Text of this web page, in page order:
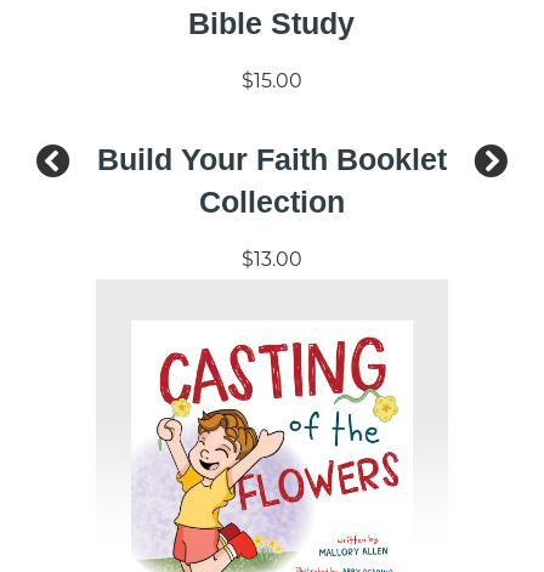
Bible Study
$15.00
Build Your Faith Booklet
Collection
$13.00